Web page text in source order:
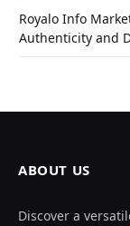
Royalo Info
Authenticity and
ABOUT US
Discover a